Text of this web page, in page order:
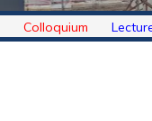
Colloquium